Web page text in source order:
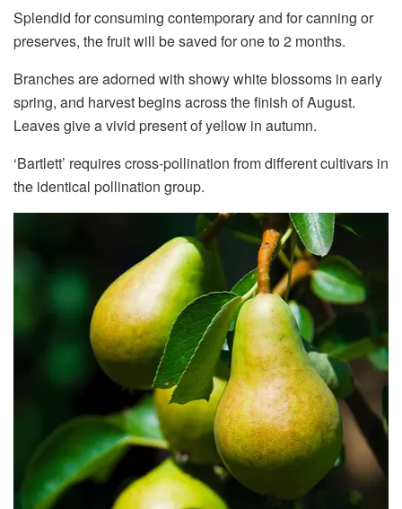
Splendid for consuming contemporary and for canning or
preserves, the fruit will be saved for one to 2 months.
Branches are adorned with showy white blossoms in early
spring, and harvest begins across the finish of August.
Leaves give a vivid present of yellow in autumn.
‘Bartlett’ requires cross-pollination from different cultivars in
the identical pollination group.